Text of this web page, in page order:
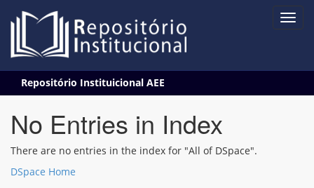
navigation
Repositório Instituicional AEE
No Entries in Index
There are no entries in the index for "All of DSpace".
DSpace Home